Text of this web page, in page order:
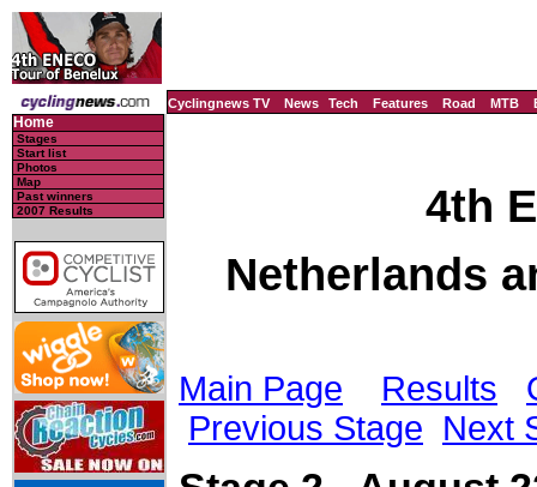
Cyclingnews TV News Tech Features Road MTB
Home
Stages
Start list
Photos
Map
Past winners
2007 Results
4th
Netherlands
Main Page Results
Previous Stage Next